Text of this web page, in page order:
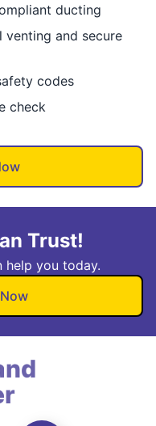
ducting
and secure
codes
check
Trust!
help you today.